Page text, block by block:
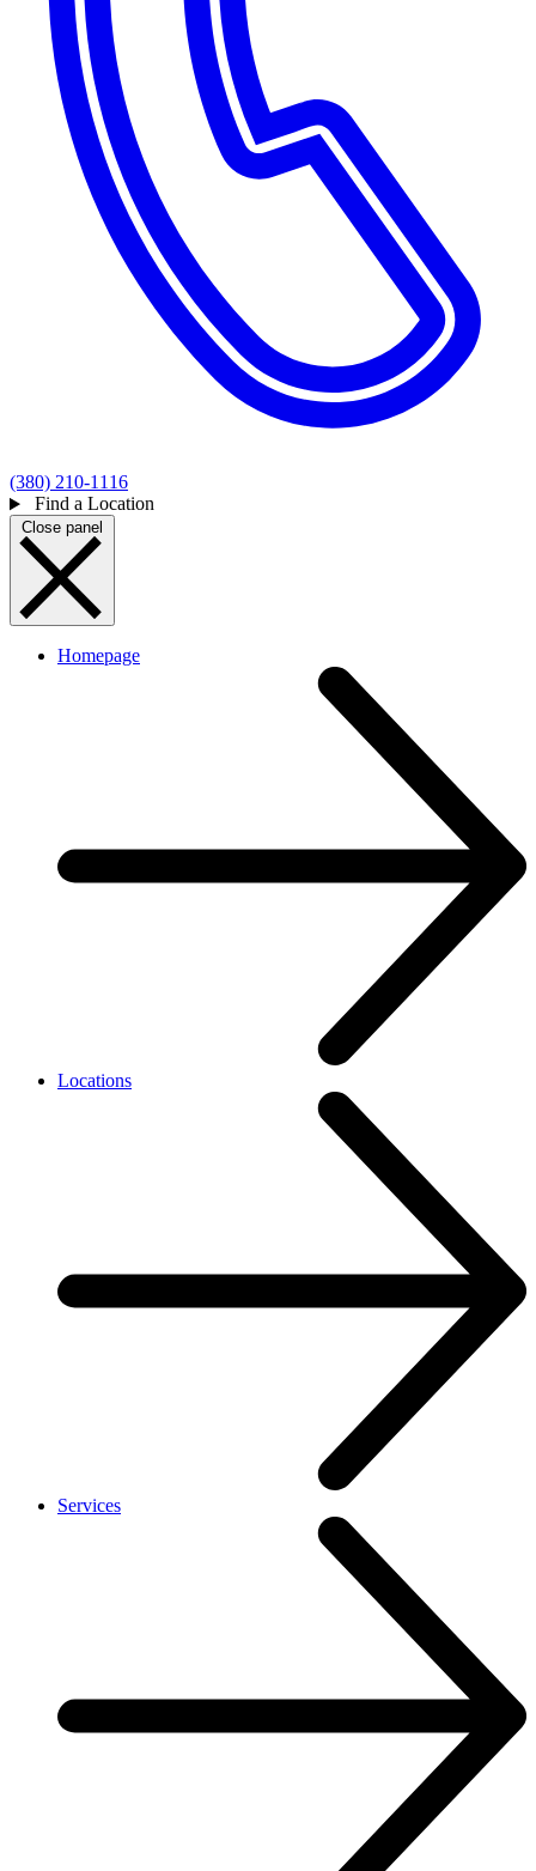
(380) 210-1116
Find a Location
Close panel
Homepage
Locations
Services